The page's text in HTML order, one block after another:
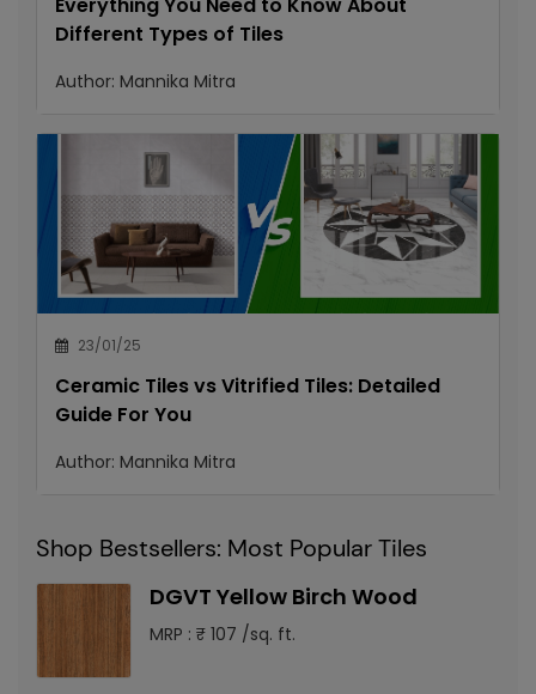
Everything You Need to Know About
Different Types of Tiles
Author: Mannika Mitra
23/01/25
Ceramic Tiles vs Vitrified Tiles: Detailed
Guide For You
Author: Mannika Mitra
Shop Bestsellers: Most Popular Tiles
DGVT Yellow Birch Wood
MRP : ₹ 107 /sq. ft.